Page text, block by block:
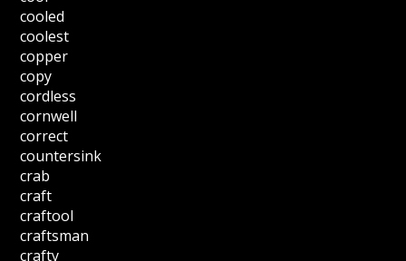
cooled
coolest
copper
copy
cordless
cornwell
correct
countersink
crab
craft
craftool
craftsman
crafty